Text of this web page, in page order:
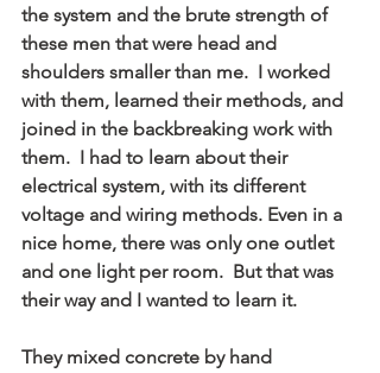
the system and the brute strength of
these men that were head and
shoulders smaller than me.  I worked
with them, learned their methods, and
joined in the backbreaking work with
them.  I had to learn about their
electrical system, with its different
voltage and wiring methods. Even in a
nice home, there was only one outlet
and one light per room.  But that was
their way and I wanted to learn it.
They mixed concrete by hand